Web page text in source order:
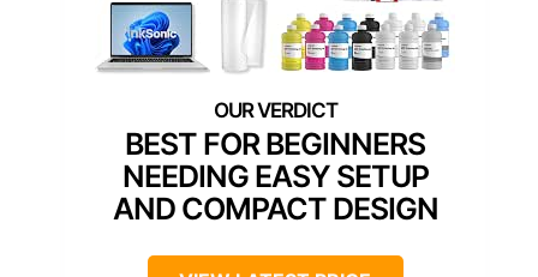
BEST FOR BEGINNERS
NEEDING EASY SETUP
AND COMPACT DESIGN